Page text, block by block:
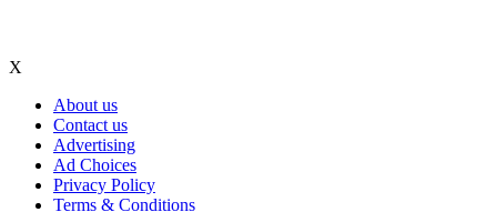
X
About us
Contact us
Advertising
Ad Choices
Privacy Policy
Terms & Conditions